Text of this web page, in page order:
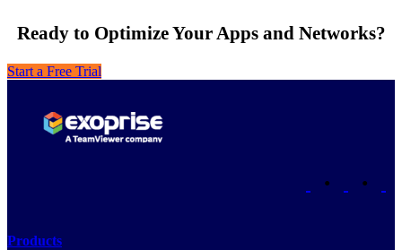
Ready to Optimize Your Apps and Networks?
Start a Free Trial
• •
Products